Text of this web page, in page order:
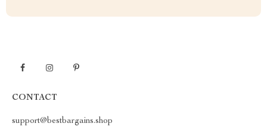
CONTACT
support@bestbargains.shop